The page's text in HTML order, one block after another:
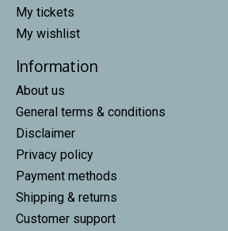
My tickets
My wishlist
Information
About us
General terms & conditions
Disclaimer
Privacy policy
Payment methods
Shipping & returns
Customer support